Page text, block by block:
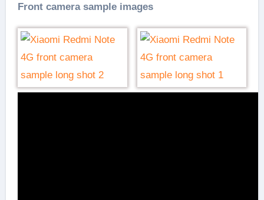
Front camera sample images